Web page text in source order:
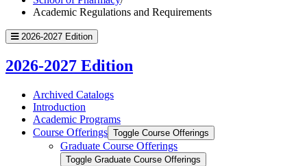
Academic Regulations and Requirements
2026-2027 Edition
2026-2027 Edition
Archived Catalogs
Introduction
Academic Programs
Course Offerings Toggle Course Offerings
Graduate Course Offerings
Toggle Graduate Course Offerings